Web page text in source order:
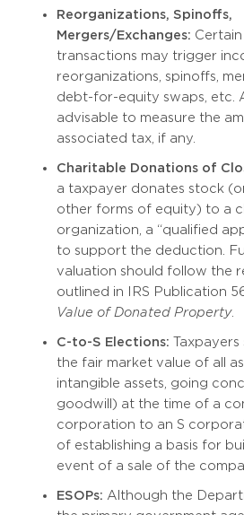
Reorganizations, Spinoffs,
Mergers/Exchanges:
transactions may trigger
reorganizations, spinoffs,
debt-for-equity swaps, etc.
advisable to measure the
associated tax, if any.
Charitable Donations of
a taxpayer donates stock
other forms of equity) to a
organization, a “qualified
to support the deduction.
valuation should follow the
outlined in IRS Publication
Value of Donated Property.
C-to-S Elections: Taxpayers
the fair market value of all
intangible assets, going
goodwill) at the time of a
corporation to an S
of establishing a basis for
event of a sale of the
ESOPs: Although the